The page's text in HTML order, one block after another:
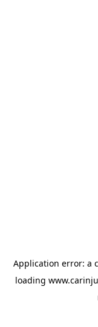
Application error: a
loading